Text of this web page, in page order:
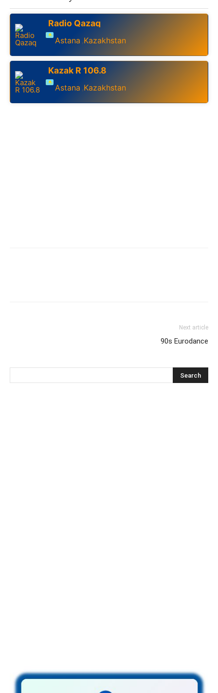
Radio Qazaq
Astana ,Kazakhstan
Kazak R 106.8
Astana ,Kazakhstan
Next article
90s Eurodance